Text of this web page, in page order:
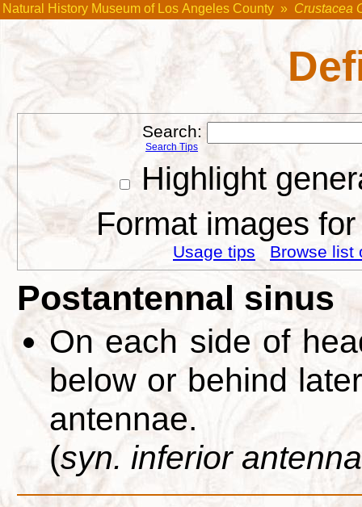
Natural History Museum of Los Angeles County » Crustacea
Search:
Search Tips
Highlight
Format images
Usage tips Browse list
Postantennal sinus
On each side of
below or behind
antennae.
(syn. inferior